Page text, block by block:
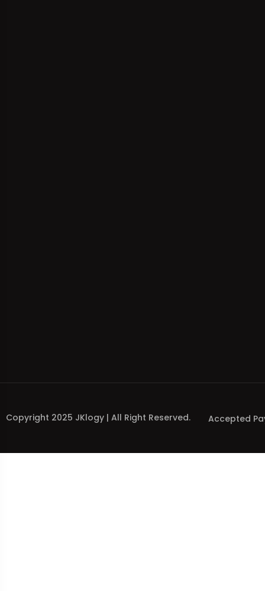
Copyright 2025 JKlogy | All Right Reserved. Accepted